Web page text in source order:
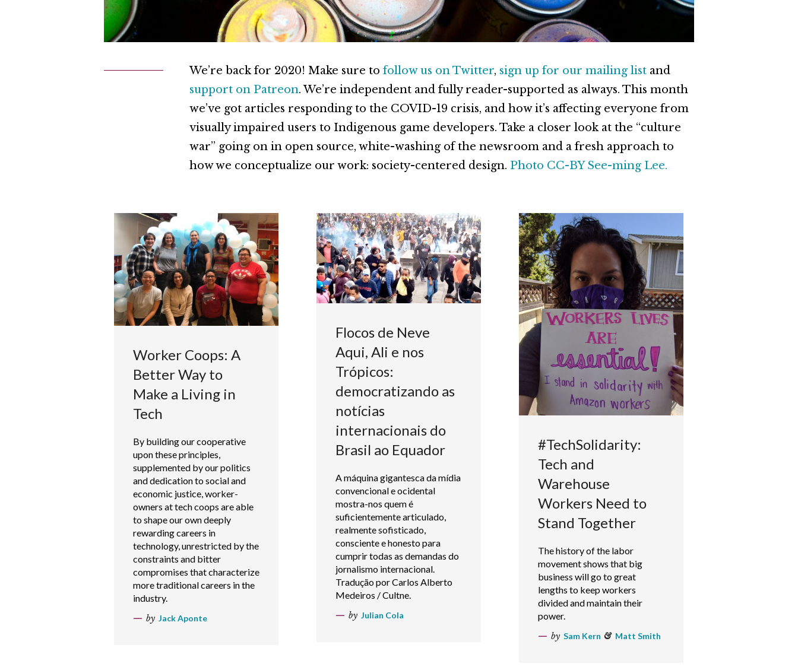
We’re back for 2020! Make sure to follow us on Twitter, sign up for our mailing list and
support on Patreon. We’re independent and fully reader-supported as always. This month
we’ve got articles responding to the COVID-19 crisis, and how it’s affecting everyone from
visually impaired users to Indigenous game developers. Take a closer look at the “culture
war” going on in open source, white-washing of the newsroom and a fresh approach to
how we conceptualize our work: society-centered design. Photo CC-BY See-ming Lee.
Worker Coops: A
Better Way to
Make a Living in
Tech
By building our cooperative
upon these principles,
supplemented by our politics
and dedication to social and
economic justice, worker-
owners at tech coops are able
to shape our own deeply
rewarding careers in
technology, unrestricted by the
constraints and bitter
compromises that characterize
more traditional careers in the
industry.
by Jack Aponte
Flocos de Neve
Aqui, Ali e nos
Trópicos:
democratizando as
notícias
internacionais do
Brasil ao Equador
A máquina gigantesca da mídia
convencional e ocidental
mostra-nos quem é
suficientemente articulado,
realmente sofisticado,
consciente e honesto para
cumprir todas as demandas do
jornalismo internacional.
Tradução por Carlos Alberto
Medeiros / Cultne.
by Julian Cola
#TechSolidarity:
Tech and
Warehouse
Workers Need to
Stand Together
The history of the labor
movement shows that big
business will go to great
lengths to keep workers
divided and maintain their
power.
by Sam Kern & Matt Smith